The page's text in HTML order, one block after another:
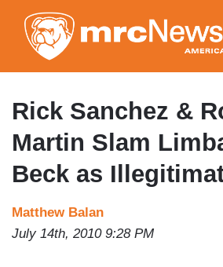
to
main
content
Rick Sanchez &
Martin Slam
Beck as
Matthew Balan
July 14th, 2010 9:28 PM